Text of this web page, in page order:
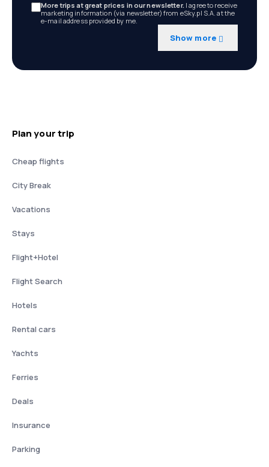
More trips at great prices in our newsletter. I agree to receive
marketing information (via newsletter) from eSky.pl S.A. at the
e-mail address provided by me.
Show more
Plan your trip
Cheap flights
City Break
Vacations
Stays
Flight+Hotel
Flight Search
Hotels
Rental cars
Yachts
Ferries
Deals
Insurance
Parking